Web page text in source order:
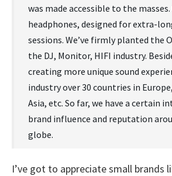
was made accessible to the
headphones, designed for extra-
sessions. We’ve firmly planted the
the DJ, Monitor, HIFI industry.
creating more unique sound
industry over 30 countries in
Asia, etc. So far, we have a certain
brand influence and reputation
globe.
I’ve got to appreciate small brands